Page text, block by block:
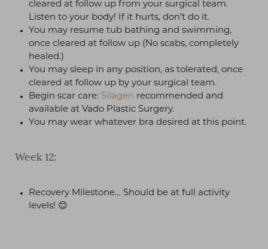
cleared at follow up from your surgical team.
Listen to your body! If it hurts, don’t do it.
You may resume tub bathing and swimming,
once cleared at follow up (No scabs, completely
healed.)
You may sleep in any position, as tolerated, once
cleared at follow up by your surgical team.
Begin scar care: Silagen recommended and
available at Vado Plastic Surgery.
You may wear whatever bra desired at this point.
Week 12:
Recovery Milestone… Should be at full activity
levels! 😊
T+
Larger Text
↔
Text Spacing